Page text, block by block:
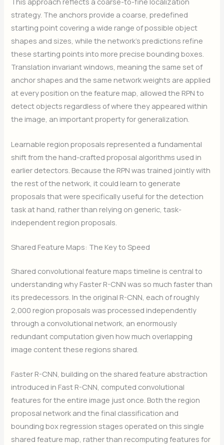
strategy. The anchors provide a coarse, predefined
starting point covering a wide range of possible object
shapes and sizes, while the network’s predictions refine
these starting points into more precise bounding boxes.
Translation invariant windows, meaning the same set of
anchor shapes and the same network weights are applied
at every position on the feature map, allowed the RPN to
detect objects regardless of where they appeared within
the image, an important property for generalization.
Learnable region proposals represented a fundamental
shift from the hand-crafted proposal algorithms used in
earlier detectors. Because the RPN was trained jointly with
the rest of the network, it could learn to generate
proposals that were specifically useful for the detection
task at hand, rather than relying on generic, task-
independent region proposals.
Shared Feature Maps: The Key to Speed
Shared convolutional feature maps timeline is central to
understanding why Faster R-CNN was so much faster than
its predecessors. In the original R-CNN, each of roughly
2,000 region proposals was processed independently
through a convolutional network, an enormously
redundant computation given how much overlapping
image content these regions shared.
Faster R-CNN, building on the shared feature abstraction
introduced in Fast R-CNN, computed convolutional
features for the entire image just once. Both the region
proposal network and the final classification and
bounding box regression stages operated on this single
shared feature map, rather than recomputing features for